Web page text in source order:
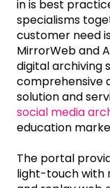
in is best
specialisms
customer need
MirrorWeb and
digital archiving
comprehensive
solution and
social media
education
The portal
light-touch with